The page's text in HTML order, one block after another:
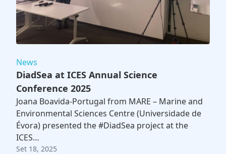
News
DiadSea at ICES Annual Science
Conference 2025
Joana Boavida-Portugal from MARE – Marine and
Environmental Sciences Centre (Universidade de
Évora) presented the #DiadSea project at the
ICES…
Set 18, 2025